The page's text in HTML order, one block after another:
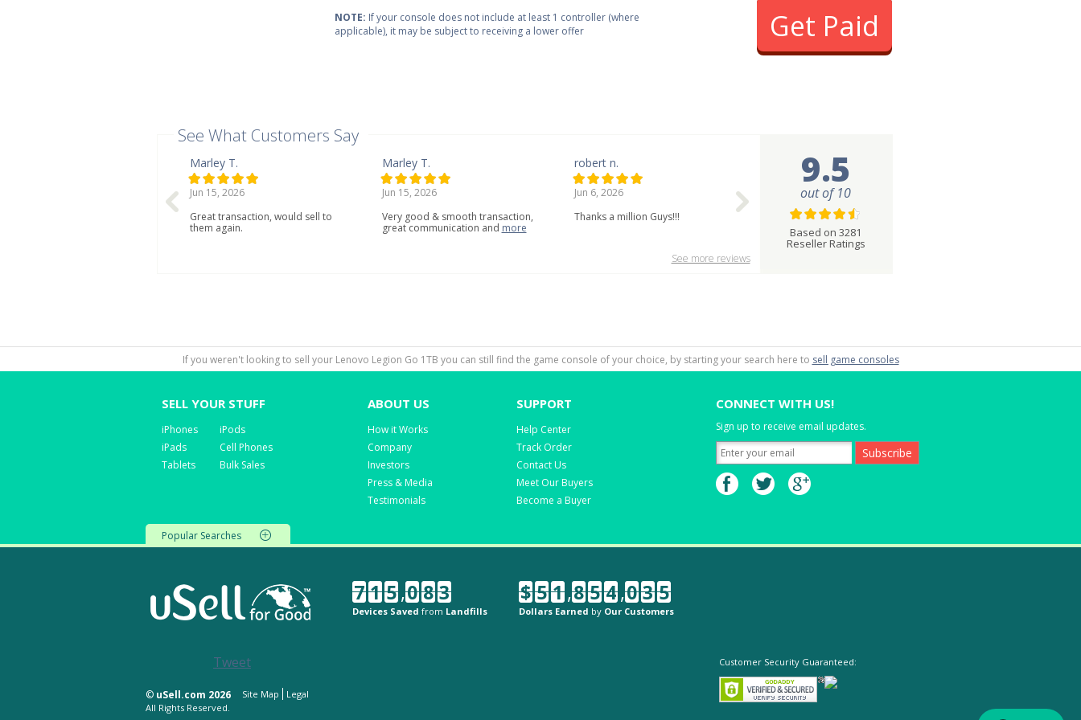
NOTE: If your console does not include at least 1 controller (where
applicable), it may be subject to receiving a lower offer
Get Paid
See What Customers Say
Marley T.
Jun 15, 2026
Great transaction, would sell to
them again.
Marley T.
Jun 15, 2026
Very good & smooth transaction,
great communication and more
robert n.
Jun 6, 2026
Thanks a million Guys!!!
See more reviews
9.5
out of 10
Based on 3281
Reseller Ratings
If you weren't looking to sell your Lenovo Legion Go 1TB you can still find the game console of your choice, by starting your search here to sell game consoles
SELL YOUR STUFF
iPhones
iPads
Tablets
iPods
Cell Phones
Bulk Sales
ABOUT US
How it Works
Company
Investors
Press & Media
Testimonials
SUPPORT
Help Center
Track Order
Contact Us
Meet Our Buyers
Become a Buyer
CONNECT WITH US!
Sign up to receive email updates.
Popular Searches
7 1 5,0 8 3
Devices Saved from Landfills
$ 5 1,8 5 4,0 3 5
Dollars Earned by Our Customers
Tweet
© uSell.com 2026 Site Map
Legal
All Rights Reserved.
Customer Security Guaranteed: